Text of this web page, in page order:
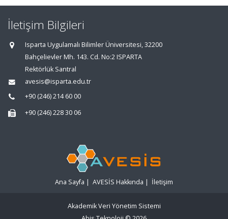
İletişim Bilgileri
Isparta Uygulamalı Bilimler Üniversitesi, 32200
Bahçelievler Mh. 143. Cd. No:2 ISPARTA
Rektörlük Santral
avesis@isparta.edu.tr
+90 (246) 214 60 00
+90 (246) 228 30 06
Ana Sayfa | AVESİS Hakkında | İletişim
Akademik Veri Yönetim Sistemi